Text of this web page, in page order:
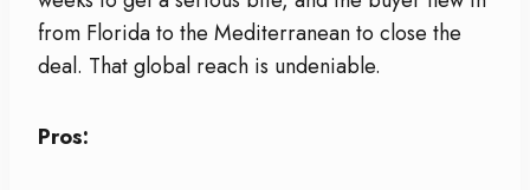
from Florida to the Mediterranean to close the
deal. That global reach is undeniable.
Pros: